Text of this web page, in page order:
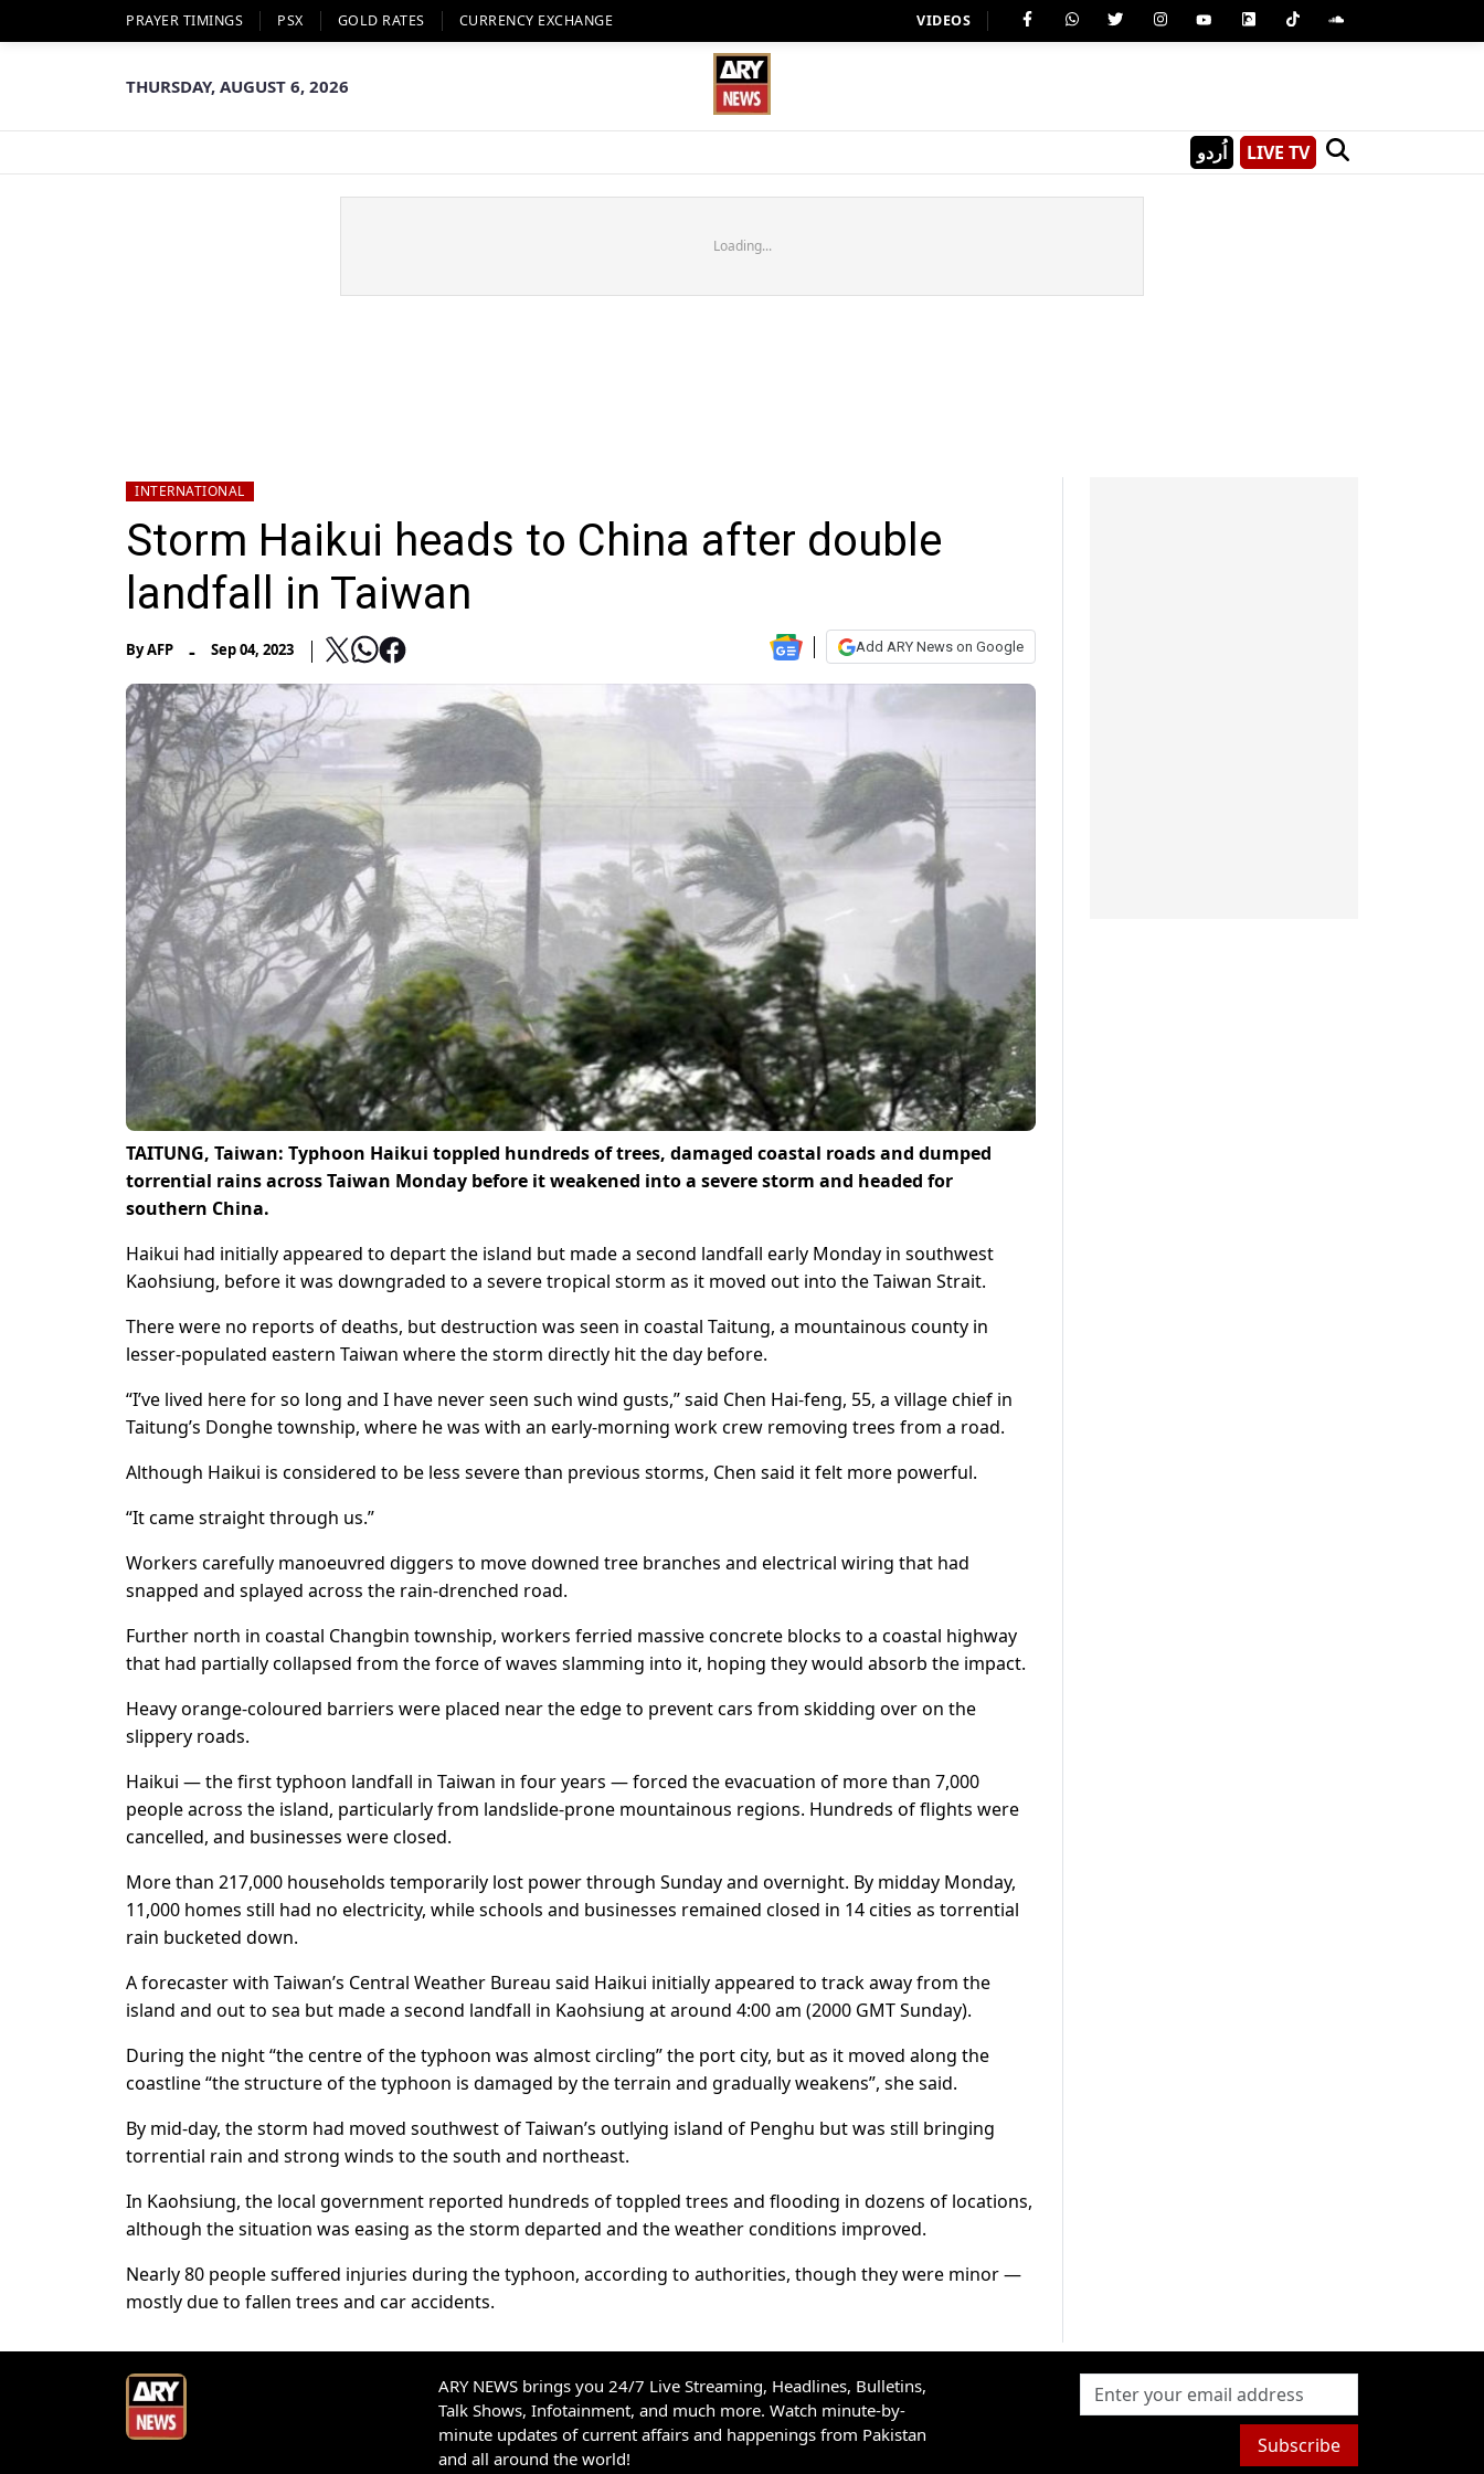
PRAYER TIMINGS PSX GOLD RATES CURRENCY EXCHANGE VIDEOS
THURSDAY, AUGUST 6, 2026
اُردو LIVE TV
Loading...
INTERNATIONAL
Storm Haikui heads to China after double
landfall in Taiwan
ByAFP - Sep 04, 2023 Add ARY News on Google
TAITUNG, Taiwan: Typhoon Haikui toppled hundreds of trees, damaged coastal roads and dumped
torrential rains across Taiwan Monday before it weakened into a severe storm and headed for
southern China.
Haikui had initially appeared to depart the island but made a second landfall early Monday in southwest
Kaohsiung, before it was downgraded to a severe tropical storm as it moved out into the Taiwan Strait.
There were no reports of deaths, but destruction was seen in coastal Taitung, a mountainous county in
lesser-populated eastern Taiwan where the storm directly hit the day before.
“I’ve lived here for so long and I have never seen such wind gusts,” said Chen Hai-feng, 55, a village chief in
Taitung’s Donghe township, where he was with an early-morning work crew removing trees from a road.
Although Haikui is considered to be less severe than previous storms, Chen said it felt more powerful.
“It came straight through us.”
Workers carefully manoeuvred diggers to move downed tree branches and electrical wiring that had
snapped and splayed across the rain-drenched road.
Further north in coastal Changbin township, workers ferried massive concrete blocks to a coastal highway
that had partially collapsed from the force of waves slamming into it, hoping they would absorb the impact.
Heavy orange-coloured barriers were placed near the edge to prevent cars from skidding over on the
slippery roads.
Haikui — the first typhoon landfall in Taiwan in four years — forced the evacuation of more than 7,000
people across the island, particularly from landslide-prone mountainous regions. Hundreds of flights were
cancelled, and businesses were closed.
More than 217,000 households temporarily lost power through Sunday and overnight. By midday Monday,
11,000 homes still had no electricity, while schools and businesses remained closed in 14 cities as torrential
rain bucketed down.
A forecaster with Taiwan’s Central Weather Bureau said Haikui initially appeared to track away from the
island and out to sea but made a second landfall in Kaohsiung at around 4:00 am (2000 GMT Sunday).
During the night “the centre of the typhoon was almost circling” the port city, but as it moved along the
coastline “the structure of the typhoon is damaged by the terrain and gradually weakens”, she said.
By mid-day, the storm had moved southwest of Taiwan’s outlying island of Penghu but was still bringing
torrential rain and strong winds to the south and northeast.
In Kaohsiung, the local government reported hundreds of toppled trees and flooding in dozens of locations,
although the situation was easing as the storm departed and the weather conditions improved.
Nearly 80 people suffered injuries during the typhoon, according to authorities, though they were minor —
mostly due to fallen trees and car accidents.
ARY NEWS brings you 24/7 Live Streaming, Headlines, Bulletins,
Talk Shows, Infotainment, and much more. Watch minute-by-
minute updates of current affairs and happenings from Pakistan
and all around the world!
Subscribe